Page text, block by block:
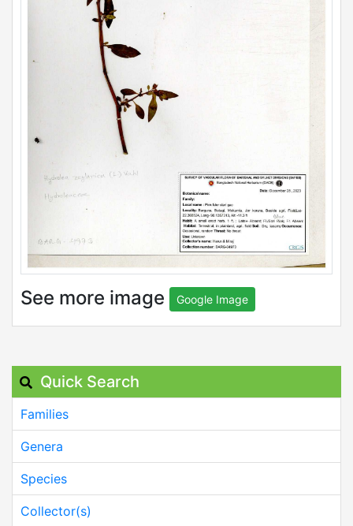
See more image Google Image
Quick Search
Families
Genera
Species
Collector(s)